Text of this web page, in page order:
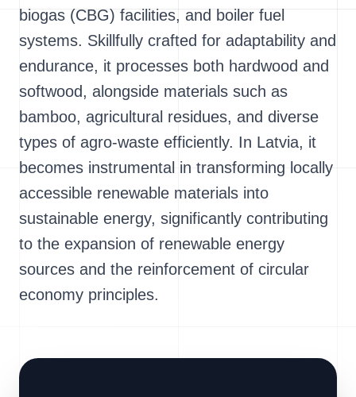
biogas (CBG) facilities, and boiler fuel
systems. Skillfully crafted for adaptability and
endurance, it processes both hardwood and
softwood, alongside materials such as
bamboo, agricultural residues, and diverse
types of agro-waste efficiently. In Latvia, it
becomes instrumental in transforming locally
accessible renewable materials into
sustainable energy, significantly contributing
to the expansion of renewable energy
sources and the reinforcement of circular
economy principles.